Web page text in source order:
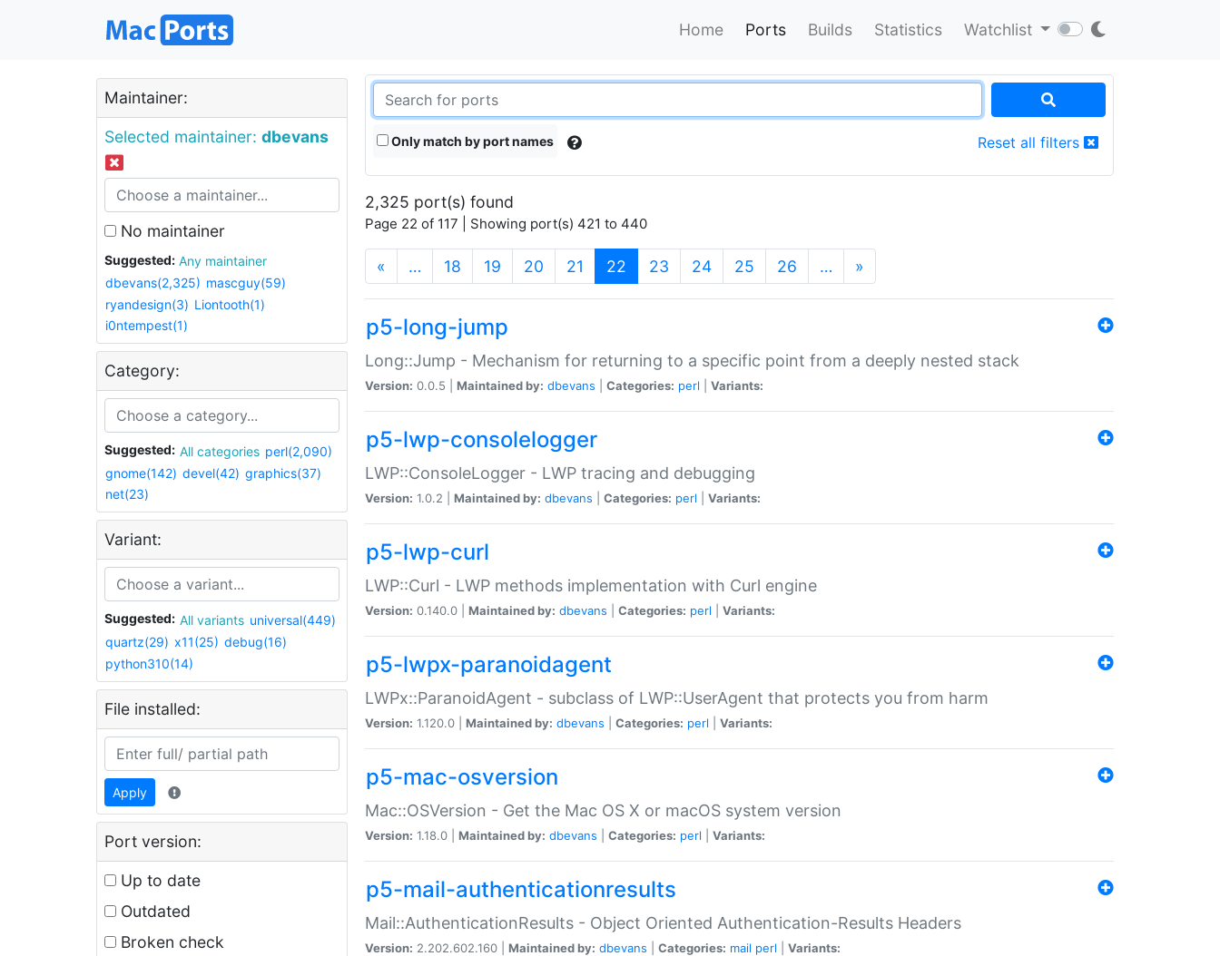
Home Ports Builds Statistics Watchlist
Maintainer:
Selected maintainer: dbevans
No maintainer
Suggested:
Any maintainer
dbevans(2,325) mascguy(59)
ryandesign(3) Liontooth(1)
i0ntempest(1)
Category:
Suggested: All categories perl(2,090)
gnome(142) devel(42) graphics(37)
net(23)
Variant:
Suggested: All variants universal(449)
quartz(29) x11(25) debug(16)
python310(14)
File installed:
Apply
Port version:
Up to date
Outdated
Broken check
Only match by port names Reset all filters
2,325 port(s) found
Page 22 of 117 | Showing port(s) 421 to 440
« … 18 19 20 21 22 (current)
23 24 25 26 … »
p5-long-jump
Long::Jump - Mechanism for returning to a specific point from a deeply nested stack
Version: 0.0.5 | Maintained by: dbevans Categories: perl Variants:
p5-lwp-consolelogger
LWP::ConsoleLogger - LWP tracing and debugging
Version: 1.0.2 | Maintained by: dbevans Categories: perl Variants:
p5-lwp-curl
LWP::Curl - LWP methods implementation with Curl engine
Version: 0.140.0 | Maintained by: dbevans Categories: perl Variants:
p5-lwpx-paranoidagent
LWPx::ParanoidAgent - subclass of LWP::UserAgent that protects you from harm
Version: 1.120.0 | Maintained by: dbevans Categories: perl Variants:
p5-mac-osversion
Mac::OSVersion - Get the Mac OS X or macOS system version
Version: 1.18.0 | Maintained by: dbevans Categories: perl Variants:
p5-mail-authenticationresults
Mail::AuthenticationResults - Object Oriented Authentication-Results Headers
Version: 2.202.602.160 | Maintained by: dbevans Categories: mail perl Variants: